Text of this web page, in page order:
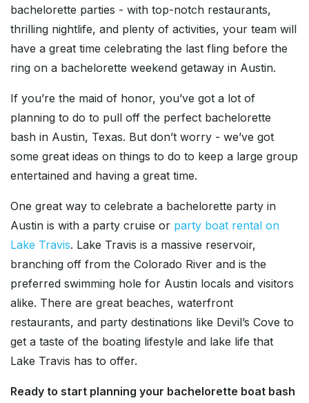
bachelorette parties - with top-notch restaurants,
thrilling nightlife, and plenty of activities, your team will
have a great time celebrating the last fling before the
ring on a bachelorette weekend getaway in Austin.
If you’re the maid of honor, you’ve got a lot of
planning to do to pull off the perfect bachelorette
bash in Austin, Texas. But don’t worry - we’ve got
some great ideas on things to do to keep a large group
entertained and having a great time.
One great way to celebrate a bachelorette party in
Austin is with a party cruise or party boat rental on
Lake Travis. Lake Travis is a massive reservoir,
branching off from the Colorado River and is the
preferred swimming hole for Austin locals and visitors
alike. There are great beaches, waterfront
restaurants, and party destinations like Devil’s Cove to
get a taste of the boating lifestyle and lake life that
Lake Travis has to offer.
Ready to start planning your bachelorette boat bash